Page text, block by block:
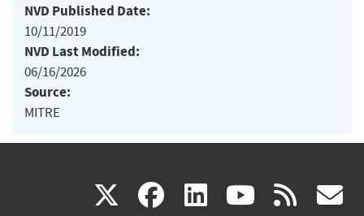
NVD Published Date:
10/11/2019
NVD Last Modified:
06/16/2026
Source:
MITRE
X(link facebook
(link linkedin
(link (link rss